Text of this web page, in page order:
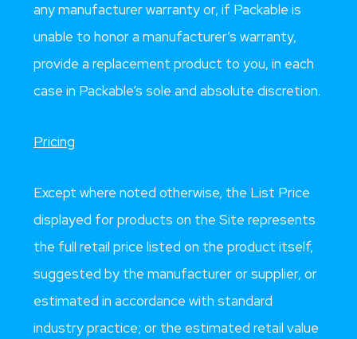
any manufacturer warranty or, if Packable is
unable to honor a manufacturer’s warranty,
provide a replacement product to you, in each
case in Packable’s sole and absolute discretion.
Pricing
Except where noted otherwise, the List Price
displayed for products on the Site represents
the full retail price listed on the product itself,
suggested by the manufacturer or supplier, or
estimated in accordance with standard
industry practice; or the estimated retail value